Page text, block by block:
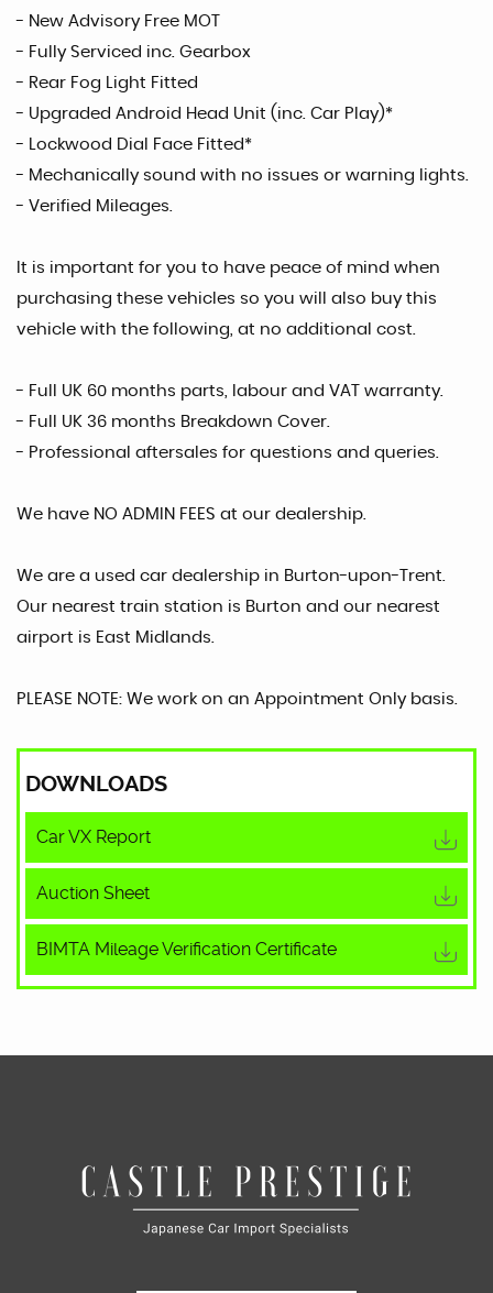
- New Advisory Free MOT
- Fully Serviced inc. Gearbox
- Rear Fog Light Fitted
- Upgraded Android Head Unit (inc. Car Play)*
- Lockwood Dial Face Fitted*
- Mechanically sound with no issues or warning lights.
- Verified Mileages.
It is important for you to have peace of mind when
purchasing these vehicles so you will also buy this
vehicle with the following, at no additional cost.
- Full UK 60 months parts, labour and VAT warranty.
- Full UK 36 months Breakdown Cover.
- Professional aftersales for questions and queries.
We have NO ADMIN FEES at our dealership.
We are a used car dealership in Burton-upon-Trent.
Our nearest train station is Burton and our nearest
airport is East Midlands.
PLEASE NOTE: We work on an Appointment Only basis.
DOWNLOADS
Car VX Report
Auction Sheet
BIMTA Mileage Verification Certificate